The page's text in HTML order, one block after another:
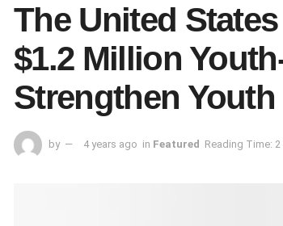
The United
$1.2 Million
Strengthen
by 4 years ago in Featured Reading Time: